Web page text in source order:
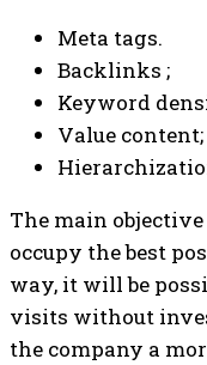
Meta tags.
Backlinks ;
Keyword
Value content;
The main objective
occupy the best
way, it will be
visits without
the company a